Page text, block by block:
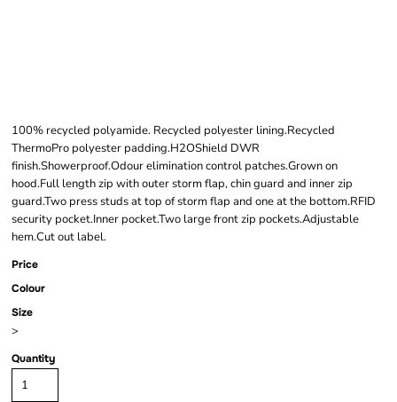
100% recycled polyamide. Recycled polyester lining.Recycled
ThermoPro polyester padding.H2OShield DWR
finish.Showerproof.Odour elimination control patches.Grown on
hood.Full length zip with outer storm flap, chin guard and inner zip
guard.Two press studs at top of storm flap and one at the bottom.RFID
security pocket.Inner pocket.Two large front zip pockets.Adjustable
hem.Cut out label.
Price
Colour
Size
>
Quantity